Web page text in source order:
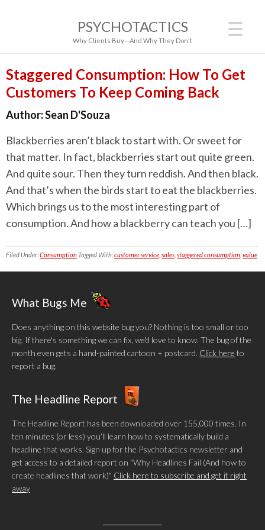
PSYCHOTACTICS
Why Clients Buy—And Why They Don't
Staggered Consumption: How To Get
Customers To Keep Coming Back
Author:Sean D'Souza
Blackberries aren’t black to start with. Or sweet for
that matter. In fact, blackberries start out quite green.
And quite sour. Then they turn reddish. And then black.
And that’s when the birds start to eat the blackberries.
Which brings us to the most interesting part of
consumption. And how a blackberry can teach you […]
Filed Under:ConsumptionTagged With:customer service sales staggered consumption value
What Bugs Me
Does anything on this website bug you? Nothing is too small or too
big. If there's something we can fix, we'd love to know. The bug of the
month even gets a hand-painted cartoon + postcard. Click here to
report a bug.
The Headline Report
The Headline Report has been downloaded over 155,000 times. In
ten minutes (or less) you’ll learn how to systematically build a
headline that works. Sign up for the Psychotactics newsletter and
get access to a detailed report on "Why Headlines Fail (And how to
create headlines that work)" Click here to subscribe and get it right
away